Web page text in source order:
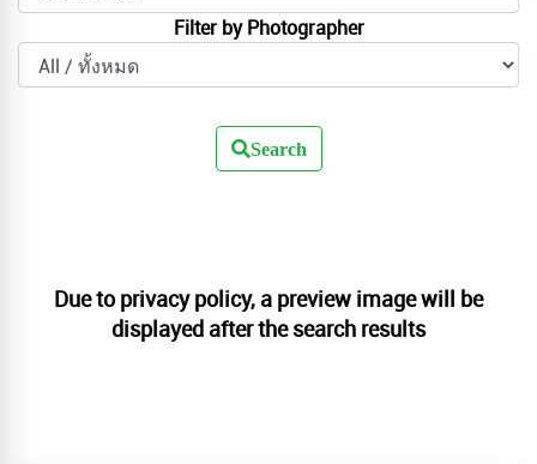
Filter by Photographer
Search
Due to privacy policy, a preview image will be
displayed after the search results